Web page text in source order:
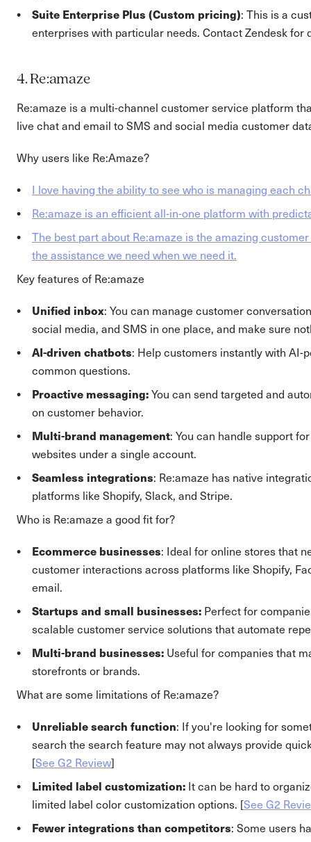
Suite Enterprise Plus (Custom pricing): This is a
enterprises with particular needs. Contact Zendesk for
4. Re:amaze
Re:amaze is a multi-channel customer service platform
live chat and email to SMS and social media customer
Why users like Re:Amaze?
I love having the ability to see who is managing each
Re:amaze is an efficient all-in-one platform with
The best part about Re:amaze is the amazing
the assistance we need when we need it.
Key features of Re:amaze
Unified inbox: You can manage customer
social media, and SMS in one place, and make sure
AI-driven chatbots: Help customers instantly with AI-
common questions.
Proactive messaging:You can send targeted and
on customer behavior.
Multi-brand management: You can handle support
websites under a single account.
Seamless integrations: Re:amaze has native
platforms like Shopify, Slack, and Stripe.
Who is Re:amaze a good fit for?
Ecommerce businesses: Ideal for online stores that
customer interactions across platforms like Shopify,
email.
Startups and small businesses: Perfect for
scalable customer service solutions that automate
Multi-brand businesses: Useful for companies that
storefronts or brands.
What are some limitations of Re:amaze?
Unreliable search function: If you're looking for
search the search feature may not always provide
[See G2 Review]
Limited label customization: It can be hard to
limited label color customization options. [See G2
Fewer integrations than competitors: Some users